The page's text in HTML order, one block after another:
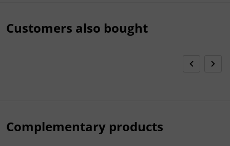
Customers also bought
Complementary products